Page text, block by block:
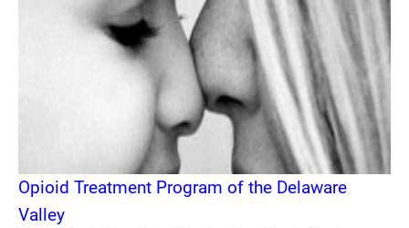
Opioid Treatment Program of the Delaware
Valley